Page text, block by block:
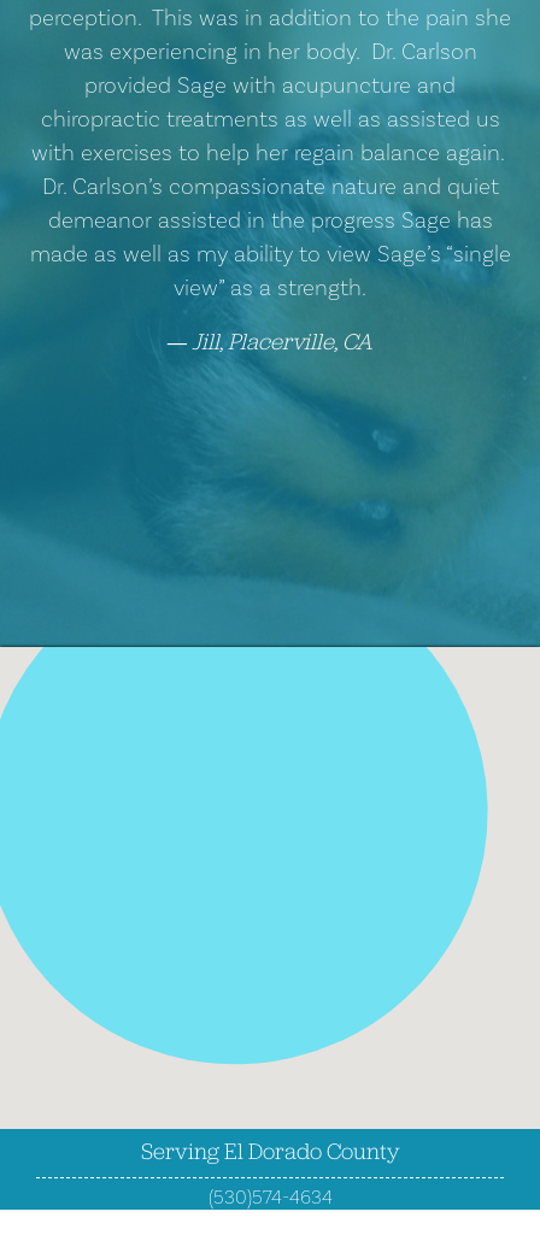
perception. This was in addition to the pain she
was experiencing in her body. Dr. Carlson
provided Sage with acupuncture and
chiropractic treatments as well as assisted us
with exercises to help her regain balance again.
Dr. Carlson’s compassionate nature and quiet
demeanor assisted in the progress Sage has
made as well as my ability to view Sage’s “single
view” as a strength.
― Jill, Placerville, CA
Serving El Dorado County
(530)574-4634